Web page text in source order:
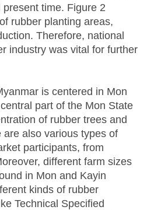
time. Figure 2
rubber planting areas,
Therefore, national
industry was vital for further
is centered in Mon
part of the Mon State
of rubber trees and
also various types of
participants, from
different farm sizes
in Mon and Kayin
kinds of rubber
Technical Specified